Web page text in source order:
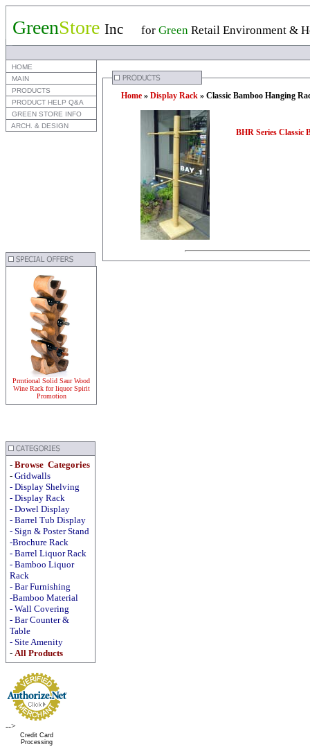
GreenStore Inc for Green Retail Environment &
HOME
MAIN
PRODUCTS
PRODUCT HELP Q&A
GREEN STORE INFO
ARCH. & DESIGN
Prmtional Solid Saur Wood
Wine Rack for liquor Spirit
Promotion
- Browse Categories
- Gridwalls
- Display Shelving
- Display Rack
- Dowel Display
- Barrel Tub Display
- Sign & Poster Stand
-Brochure Rack
- Barrel Liquor Rack
- Bamboo Liquor
Rack
- Bar Furnishing
-Bamboo Material
- Wall Covering
- Bar Counter &
Table
- Site Amenity
- All Products
-->
Credit Card
Processing
Home» Display Rack» Classic Bamboo Hanging
BHR Series Classic